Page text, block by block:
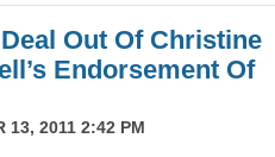
Out Of Christine
Endorsement Of
13, 2011 2:42 PM